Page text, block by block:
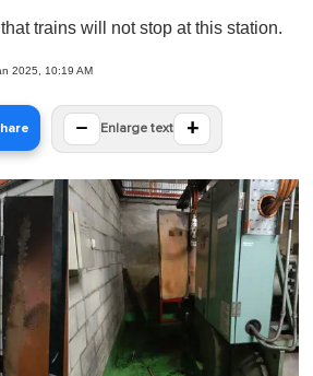
trains will not stop at this station.
2025, 10:19 AM
− Enlarge text +